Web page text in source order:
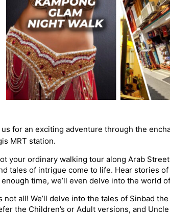
for an exciting adventure through the
MRT station.
your ordinary walking tour along Arab
tales of intrigue come to life. Hear stories
time, we’ll even delve into the world
not all! We’ll delve into the tales of Sinbad
the Children’s or Adult versions, and